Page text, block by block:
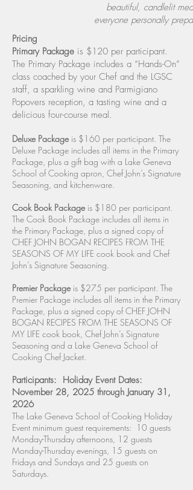
beautiful, candlelit meal
everyone personally
Pricing
Primary Package is $120 per participant.
The Primary Package includes a “Hands-On”
class coached by your Chef and the LGSC
staff, a sparkling wine and Parmigiano
Popovers reception, a tasting wine and a
delicious four-course meal.
Deluxe Package is $160 per participant. The
Deluxe Package includes all items in the Primary
Package, plus a gift bag with a Lake Geneva
School of Cooking apron, Chef John’s Signature
Seasoning, and kitchenware.
Cook Book Package is $180 per participant.
The Cook Book Package includes all items in
the Primary Package, plus a signed copy of
CHEF JOHN BOGAN RECIPES FROM THE
SEASONS OF MY LIFE cook book and Chef
John’s Signature Seasoning.
Premier Package is $275 per participant. The
Premier Package includes all items in the Primary
Package, plus a signed copy of CHEF JOHN
BOGAN RECIPES FROM THE SEASONS OF
MY LIFE cook book, Chef John’s Signature
Seasoning and a Lake Geneva School of
Cooking Chef Jacket.
Participants: Holiday Event Dates:
November 28, 2025 through January 31,
2026
The Lake Geneva School of Cooking Holiday
Event minimum guest requirements: 10 guests
Monday-Thursday afternoons, 12 guests
Monday-Thursday evenings, 15 guests on
Fridays and Sundays and 25 guests on
Saturdays.